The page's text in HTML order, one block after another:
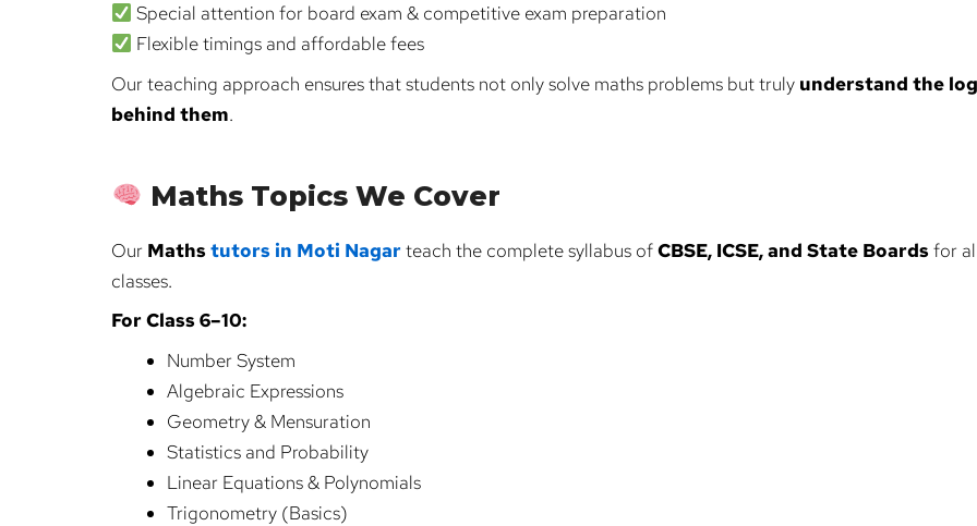
Special attention for board exam & competitive exam preparation
Flexible timings and affordable fees
Our teaching approach ensures that students not only solve maths problems but truly understand the
behind them.
Maths Topics We Cover
Our Mathstutors in Moti Nagarteach the complete syllabus ofCBSE, ICSE, and State Boardsfor
classes.
For Class 6–10:
Number System
Algebraic Expressions
Geometry & Mensuration
Statistics and Probability
Linear Equations & Polynomials
Trigonometry (Basics)